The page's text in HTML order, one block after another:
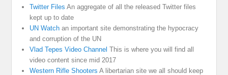
Twitter Files An aggregate of all the released Twitter files
kept up to date
UN Watch an important site demonstrating the hypocracy
and corruption of the UN
Vlad Tepes Video Channel This is where you will find all
video content since mid 2017
Western Rifle Shooters A libertarian site we all should keep